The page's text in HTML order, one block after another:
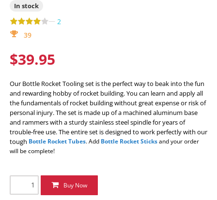
In stock
— 2
39
$39.95
Our Bottle Rocket Tooling set is the perfect way to beak into the fun
and rewarding hobby of rocket building. You can learn and apply all
the fundamentals of rocket building without great expense or risk of
personal injury. The set is made up of a machined aluminum base
and rammers with a sturdy stainless steel spindle for years of
trouble-free use. The entire set is designed to work perfectly with our
tough Bottle Rocket Tubes. Add Bottle Rocket Sticksand your order
will be complete!
Buy Now